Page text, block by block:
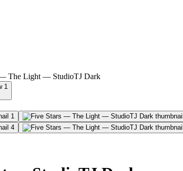
The Light — StudioTJ Dark